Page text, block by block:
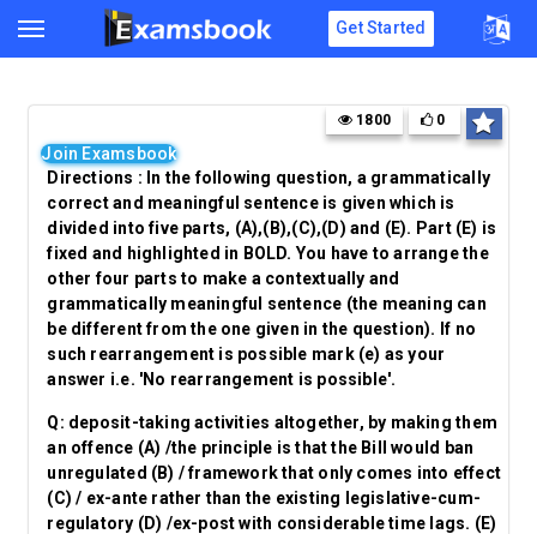
Get Started
Join Examsbook
1800 0
Directions : In the following question, a grammatically
correct and meaningful sentence is given which is
divided into five parts, (A),(B),(C),(D) and (E). Part (E) is
fixed and highlighted in BOLD. You have to arrange the
other four parts to make a contextually and
grammatically meaningful sentence (the meaning can
be different from the one given in the question). If no
such rearrangement is possible mark (e) as your
answer i.e. 'No rearrangement is possible'.
Q: deposit-taking activities altogether, by making them
an offence (A) /the principle is that the Bill would ban
unregulated (B) / framework that only comes into effect
(C) / ex-ante rather than the existing legislative-cum-
regulatory (D) /ex-post with considerable time lags. (E)